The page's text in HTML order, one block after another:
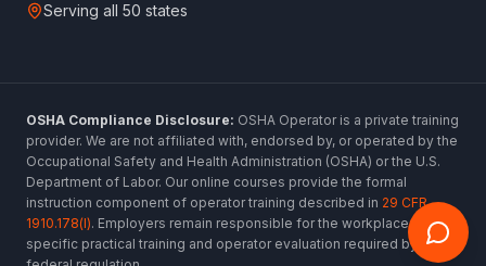
Serving all 50 states
OSHA Compliance Disclosure: OSHA Operator is a private training
provider. We are not affiliated with, endorsed by, or operated by the
Occupational Safety and Health Administration (OSHA) or the U.S.
Department of Labor. Our online courses provide the formal
instruction component of operator training described in 29 CFR
1910.178(l). Employers remain responsible for the workplace-
specific practical training and operator evaluation required by